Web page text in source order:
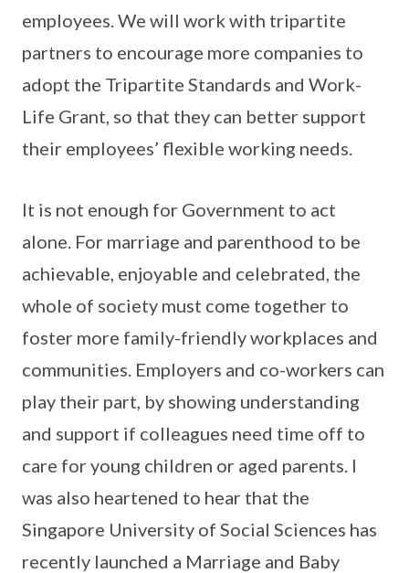
employees. We will work with tripartite
partners to encourage more companies to
adopt the Tripartite Standards and Work-
Life Grant, so that they can better support
their employees’ flexible working needs.
It is not enough for Government to act
alone. For marriage and parenthood to be
achievable, enjoyable and celebrated, the
whole of society must come together to
foster more family-friendly workplaces and
communities. Employers and co-workers can
play their part, by showing understanding
and support if colleagues need time off to
care for young children or aged parents. I
was also heartened to hear that the
Singapore University of Social Sciences has
recently launched a Marriage and Baby